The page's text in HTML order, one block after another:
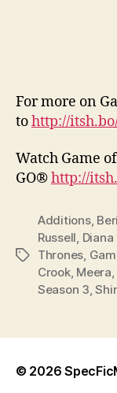
For more on
tohttp://
Watch Game
GO®http://
Tags
Additions,
Russell, Diana
Thrones,
Crook, Meera,
Season 3,
© 2026